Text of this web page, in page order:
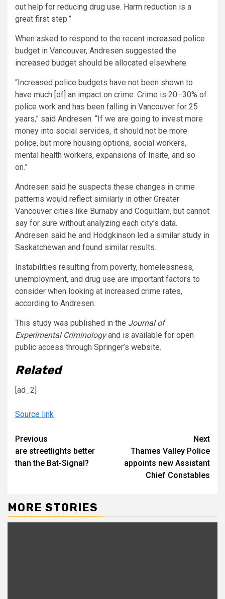
out help for reducing drug use. Harm reduction is a
great first step.”
When asked to respond to the recent increased police
budget in Vancouver, Andresen suggested the
increased budget should be allocated elsewhere.
“Increased police budgets have not been shown to
have much [of] an impact on crime. Crime is 20–30% of
police work and has been falling in Vancouver for 25
years,” said Andresen. “If we are going to invest more
money into social services, it should not be more
police, but more housing options, social workers,
mental health workers, expansions of Insite, and so
on.”
Andresen said he suspects these changes in crime
patterns would reflect similarly in other Greater
Vancouver cities like Burnaby and Coquitlam, but cannot
say for sure without analyzing each city’s data.
Andresen said he and Hodgkinson led a similar study in
Saskatchewan and found similar results.
Instabilities resulting from poverty, homelessness,
unemployment, and drug use are important factors to
consider when looking at increased crime rates,
according to Andresen.
This study was published in the Journalof
Experimental Criminologyand is available for open
public access through Springer’s website.
Related
[ad_2]
Source link
Continue
Reading
Previous
are streetlights better
than the Bat-Signal?
Next
Thames Valley Police
appoints new Assistant
Chief Constables
MORE STORIES